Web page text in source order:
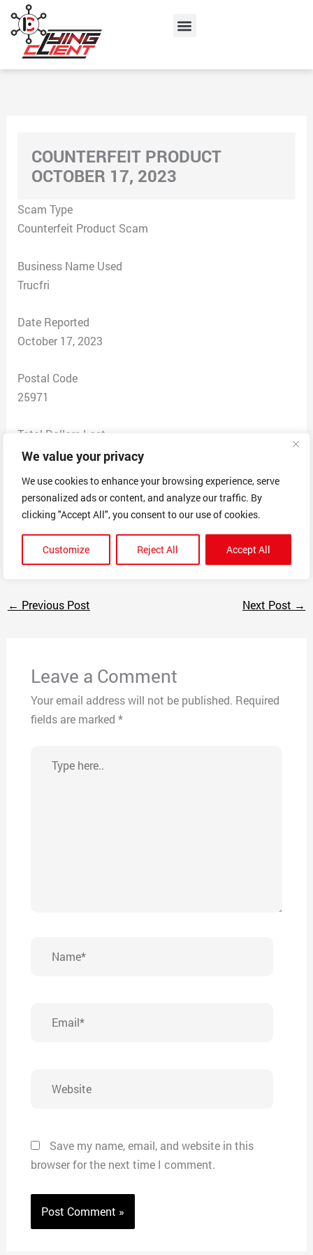
We value your privacy
We use cookies to enhance your browsing experience, serve
personalized ads or content, and analyze our traffic. By
clicking "Accept All", you consent to our use of cookies.
Customize Reject All Accept All
content
Menu
COUNTERFEIT PRODUCT
OCTOBER 17, 2023
Scam Type
Counterfeit Product Scam
Business Name Used
Trucfri
Date Reported
October 17, 2023
Postal Code
25971
Total Dollars Lost
$ 200
Scam Description
The boast truck parts but if you attempt to install the
will tell there’s nothing to do and keep your money
← Previous Post Next Post →
Leave a Comment
Your email address will not be published. Required
fields are marked *
here..
Save my name, email, and website in this
browser for the next time I comment.